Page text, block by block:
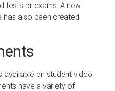
tests or exams. A new
has also been created.
available on student video
have a variety of